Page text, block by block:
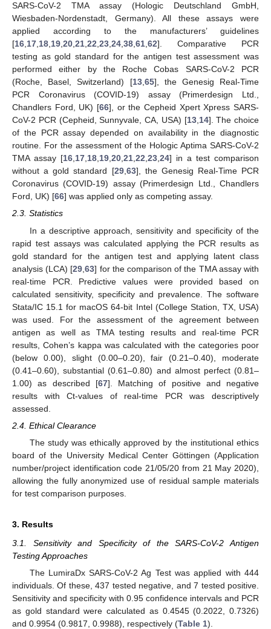
SARS-CoV-2 TMA assay (Hologic Deutschland GmbH,
Wiesbaden-Nordenstadt, Germany). All these assays were
applied according to the manufacturers’ guidelines
[16,17,18,19,20,21,22,23,24,38,61,62]. Comparative PCR
testing as gold standard for the antigen test assessment was
performed either by the Roche Cobas SARS-CoV-2 PCR
(Roche, Basel, Switzerland) [13,65], the Genesig Real-Time
PCR Coronavirus (COVID-19) assay (Primerdesign Ltd.,
Chandlers Ford, UK) [66], or the Cepheid Xpert Xpress SARS-
CoV-2 PCR (Cepheid, Sunnyvale, CA, USA) [13,14]. The choice
of the PCR assay depended on availability in the diagnostic
routine. For the assessment of the Hologic Aptima SARS-CoV-2
TMA assay [16,17,18,19,20,21,22,23,24] in a test comparison
without a gold standard [29,63], the Genesig Real-Time PCR
Coronavirus (COVID-19) assay (Primerdesign Ltd., Chandlers
Ford, UK) [66] was applied only as competing assay.
2.3. Statistics
In a descriptive approach, sensitivity and specificity of the
rapid test assays was calculated applying the PCR results as
gold standard for the antigen test and applying latent class
analysis (LCA) [29 ,63] for the comparison of the TMA assay with
real-time PCR. Predictive values were provided based on
calculated sensitivity, specificity and prevalence. The software
Stata/IC 15.1 for macOS 64-bit Intel (College Station, TX, USA)
was used. For the assessment of the agreement between
antigen as well as TMA testing results and real-time PCR
results, Cohen’s kappa was calculated with the categories poor
(below 0.00), slight (0.00–0.20), fair (0.21–0.40), moderate
(0.41–0.60), substantial (0.61–0.80) and almost perfect (0.81–
1.00) as described [67]. Matching of positive and negative
results with Ct-values of real-time PCR was descriptively
assessed.
2.4. Ethical Clearance
The study was ethically approved by the institutional ethics
board of the University Medical Center Göttingen (Application
number/project identification code 21/05/20 from 21 May 2020),
allowing the fully anonymized use of residual sample materials
for test comparison purposes.
3. Results
3.1. Sensitivity and Specificity of the SARS-CoV-2 Antigen
Testing Approaches
The LumiraDx SARS-CoV-2 Ag Test was applied with 444
individuals. Of these, 437 tested negative, and 7 tested positive.
Sensitivity and specificity with 0.95 confidence intervals and PCR
as gold standard were calculated as 0.4545 (0.2022, 0.7326)
and 0.9954 (0.9817, 0.9988), respectively (Table 1).